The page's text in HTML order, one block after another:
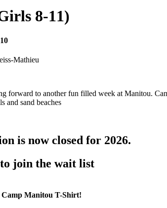
8-11)
Mathieu
forward to another fun filled week at Manitou.
and sand beaches
is now closed for 2026.
join the wait list
Camp Manitou T-Shirt!